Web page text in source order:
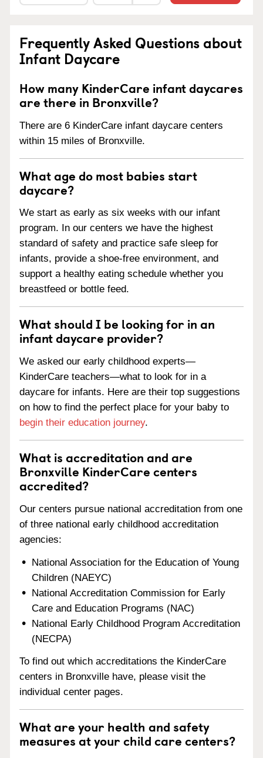
Frequently Asked Questions about
Infant Daycare
How many KinderCare infant daycares
are there in Bronxville?
There are 6 KinderCare infant daycare centers
within 15 miles of Bronxville.
What age do most babies start
daycare?
We start as early as six weeks with our infant
program. In our centers we have the highest
standard of safety and practice safe sleep for
infants, provide a shoe-free environment, and
support a healthy eating schedule whether you
breastfeed or bottle feed.
What should I be looking for in an
infant daycare provider?
We asked our early childhood experts—
KinderCare teachers—what to look for in a
daycare for infants. Here are their top suggestions
on how to find the perfect place for your baby to
begin their education journey.
What is accreditation and are
Bronxville KinderCare centers
accredited?
Our centers pursue national accreditation from one
of three national early childhood accreditation
agencies:
National Association for the Education of Young
Children (NAEYC)
National Accreditation Commission for Early
Care and Education Programs (NAC)
National Early Childhood Program Accreditation
(NECPA)
To find out which accreditations the KinderCare
centers in Bronxville have, please visit the
individual center pages.
What are your health and safety
measures at your child care centers?